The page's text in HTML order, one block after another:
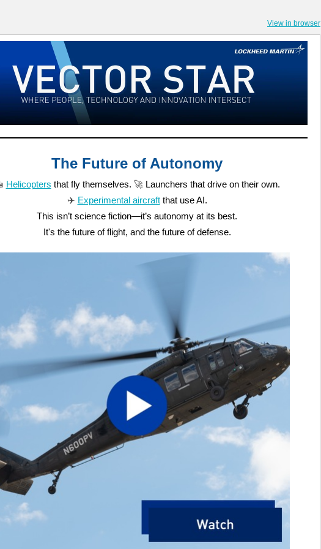
View in browser
The Future of Autonomy
Helicopters that fly themselves. 🚀 Launchers that drive on their own.
✈️ Experimental aircraftthat use AI.
This isn’t science fiction—it’s autonomy at its best.
It's the future of flight, and the future of defense.